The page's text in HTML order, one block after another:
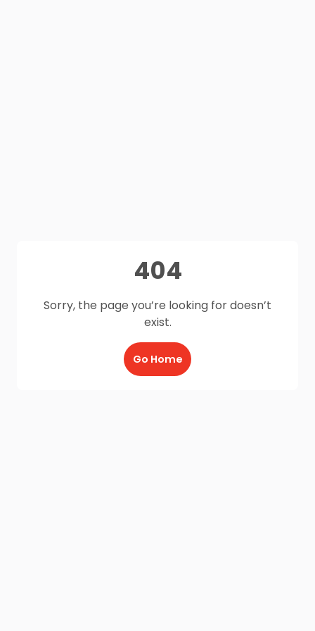
404
Sorry, the page you’re looking for doesn’t
exist.
Go Home